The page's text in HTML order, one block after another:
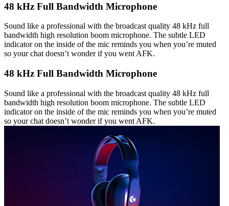
48 kHz Full Bandwidth Microphone
Sound like a professional with the broadcast quality 48 kHz full
bandwidth high resolution boom microphone. The subtle LED
indicator on the inside of the mic reminds you when you’re muted
so your chat doesn’t wonder if you went AFK.
48 kHz Full Bandwidth Microphone
Sound like a professional with the broadcast quality 48 kHz full
bandwidth high resolution boom microphone. The subtle LED
indicator on the inside of the mic reminds you when you’re muted
so your chat doesn’t wonder if you went AFK.